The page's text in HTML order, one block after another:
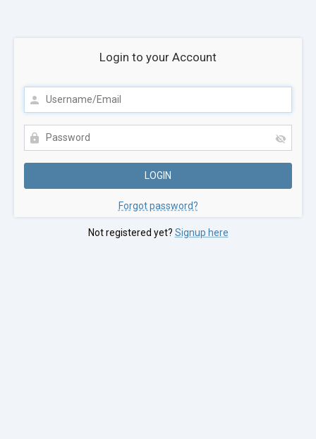
Login to your Account
Forgot password?
Not registered yet? Signup here